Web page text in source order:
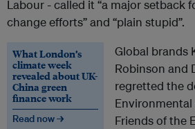
Labour - called it “a major setback
change efforts” and “plain stupid”.
What London’s
climate week
revealed about UK-
China green
finance work
Read now →
Global brands
Robinson and
regretted the
Environmental
Friends of the